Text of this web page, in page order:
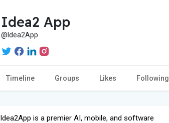
Idea2 App
@Idea2App
Timeline Groups Likes Following
Idea2App is a premier AI, mobile, and software